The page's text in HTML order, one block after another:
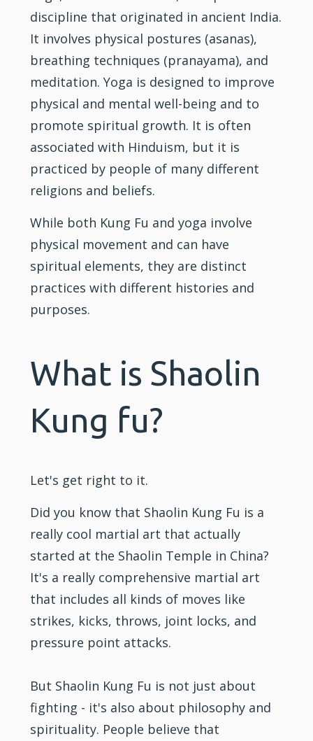
discipline that originated in ancient India.
It involves physical postures (asanas),
breathing techniques (pranayama), and
meditation. Yoga is designed to improve
physical and mental well-being and to
promote spiritual growth. It is often
associated with Hinduism, but it is
practiced by people of many different
religions and beliefs.
While both Kung Fu and yoga involve
physical movement and can have
spiritual elements, they are distinct
practices with different histories and
purposes.
What is Shaolin
Kung fu?
Let's get right to it.
Did you know that Shaolin Kung Fu is a
really cool martial art that actually
started at the Shaolin Temple in China?
It's a really comprehensive martial art
that includes all kinds of moves like
strikes, kicks, throws, joint locks, and
pressure point attacks.
But Shaolin Kung Fu is not just about
fighting - it's also about philosophy and
spirituality. People believe that